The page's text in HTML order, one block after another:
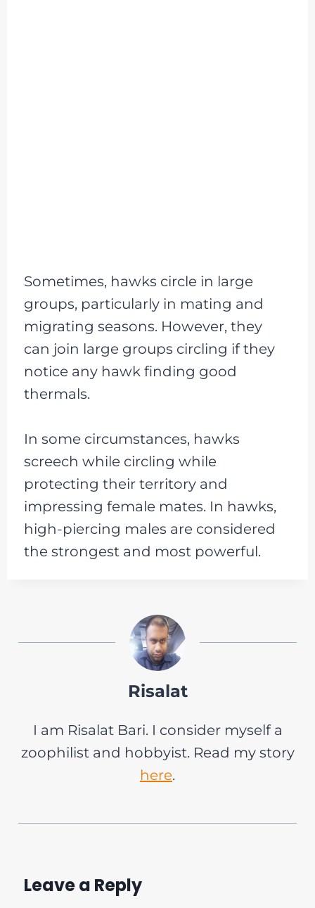
Sometimes, hawks circle in large
groups, particularly in mating and
migrating seasons. However, they
can join large groups circling if they
notice any hawk finding good
thermals.
In some circumstances, hawks
screech while circling while
protecting their territory and
impressing female mates. In hawks,
high-piercing males are considered
the strongest and most powerful.
Risalat
I am Risalat Bari. I consider myself a
zoophilist and hobbyist. Read my story
here.
Leave a Reply